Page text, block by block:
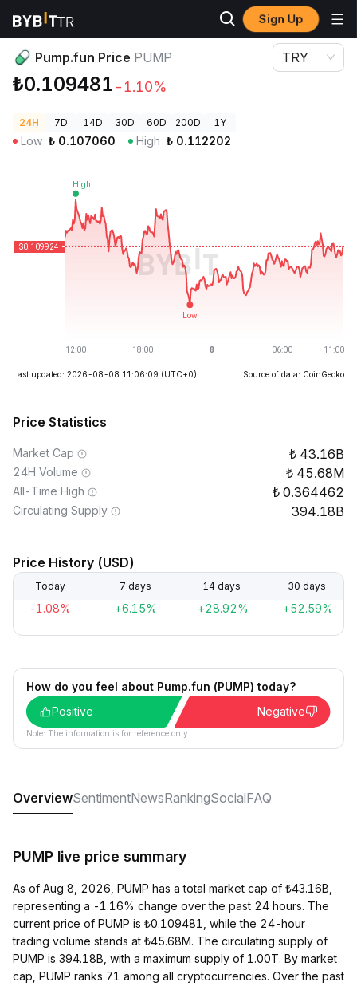
Sign Up
Crypto Prices
Pump.fun Price PUMP
₺0.109481 -1.10%
TRY
24H 7D 14D 30D 60D 200D 1Y
Low ₺ 0.107060 High ₺ 0.112202
Last updated: 2026-08-08 11:06:09 (UTC+0) Source of data: CoinGecko
Price Statistics
Market Cap 43.16B
24H Volume 45.68M
All-Time High 0.364462
Circulating Supply 394.18B
Price History (USD)
Today 7 days 14 days 30 days
-1.08% +6.15% +28.92% +52.59%
How do you feel about Pump.fun (PUMP) today?
Positive
Negative
Note: The information is for reference only.
OverviewSentimentNewsRankingSocialFAQ
PUMP live price summary
As of Aug 8, 2026, PUMP has a total market cap of ₺43.16B,
representing a -1.16% change over the past 24 hours. The
current price of PUMP is ₺0.109481, while the 24-hour
trading volume stands at ₺45.68M. The circulating supply of
PUMP is 394.18B, with a maximum supply of 1.00T. By market
cap, PUMP ranks 71 among all cryptocurrencies. Over the past